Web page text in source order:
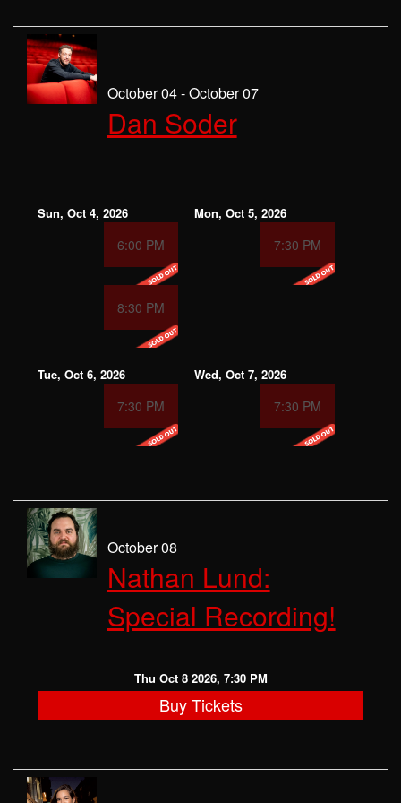
October 04 - October 07
Dan Soder
Sun, Oct 4, 2026
6:00 PM
8:30 PM
Mon, Oct 5, 2026
7:30 PM
Tue, Oct 6, 2026
7:30 PM
Wed, Oct 7, 2026
7:30 PM
October 08
Nathan Lund:
Special Recording!
Thu Oct 8 2026, 7:30 PM
Buy Tickets